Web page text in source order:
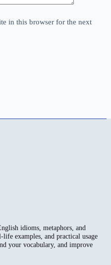
in this browser for the next
idioms, metaphors, and
examples, and practical usage
your vocabulary, and improve